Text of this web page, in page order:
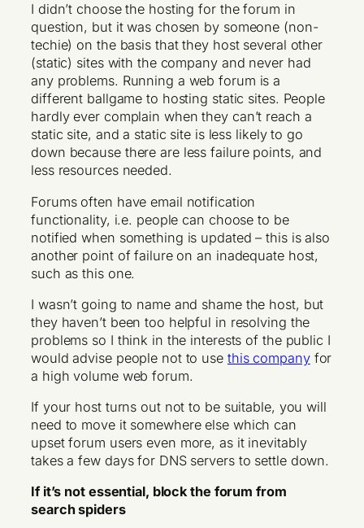
I didn’t choose the hosting for the forum in
question, but it was chosen by someone (non-
techie) on the basis that they host several other
(static) sites with the company and never had
any problems. Running a web forum is a
different ballgame to hosting static sites. People
hardly ever complain when they can’t reach a
static site, and a static site is less likely to go
down because there are less failure points, and
less resources needed.
Forums often have email notification
functionality, i.e. people can choose to be
notified when something is updated – this is also
another point of failure on an inadequate host,
such as this one.
I wasn’t going to name and shame the host, but
they haven’t been too helpful in resolving the
problems so I think in the interests of the public I
would advise people not to use this companyfor
a high volume web forum.
If your host turns out not to be suitable, you will
need to move it somewhere else which can
upset forum users even more, as it inevitably
takes a few days for DNS servers to settle down.
If it’s not essential, block the forum from
search spiders